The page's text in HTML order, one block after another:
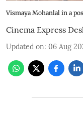
Vismaya Mohanlal in a
Cinema Express
Updated on: 06 Aug